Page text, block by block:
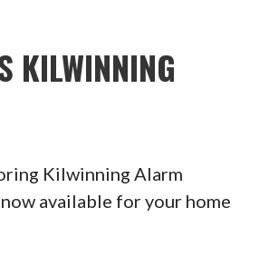
KILWINNING
Kilwinning Alarm
available for your home